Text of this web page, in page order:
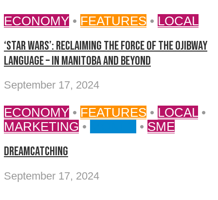
ECONOMY • FEATURES • LOCAL
‘STAR WARS’: RECLAIMING THE FORCE OF THE OJIBWAY
LANGUAGE – IN MANITOBA AND BEYOND
September 17, 2024
ECONOMY • FEATURES • LOCAL •
MARKETING • • SME
DREAMCATCHING
September 17, 2024